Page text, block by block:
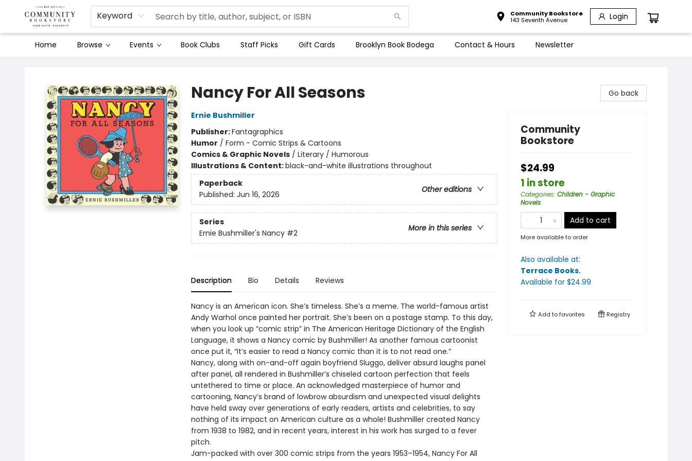
Keyword
Community Bookstore
143 Seventh Avenue
Login
Home Browse Events Book Clubs Staff Picks Gift Cards Brooklyn Book Bodega Contact & Hours Newsletter
Nancy For All Seasons
Ernie Bushmiller
Publisher:Fantagraphics
Humor / Form - Comic Strips & Cartoons
Comics & Graphic Novels/ Literary / Humorous
Illustrations & Content:black-and-white illustrations throughout
Paperback
Other editions
Published: Jun 16, 2026
Series
More in this series
Ernie Bushmiller's Nancy #2
Description Bio Details Reviews
Nancy is an American icon. She’s timeless. She’s a meme. The world-famous artist
Andy Warhol once painted her portrait. She’s been on a postage stamp. To this day,
when you look up “comic strip” in The American Heritage Dictionary of the English
Language, it shows a Nancy comic by Bushmiller! As another famous cartoonist
once put it, “It’s easier to read a Nancy comic than it is to not read one.”
Nancy, along with on-and-off again boyfriend Sluggo, deliver absurd laughs panel
after panel, all rendered in Bushmiller’s chiseled cartoon perfection that feels
untethered to time or place. An acknowledged masterpiece of humor and
cartooning, Nancy’s brand of lowbrow absurdism and unexpected visual delights
have held sway over generations of early readers, artists and celebrities, to say
nothing of its impact on American culture as a whole! Bushmiller created Nancy
from 1938 to 1982, and in recent years, interest in his work has surged to a fever
pitch.
Jam-packed with over 300 comic strips from the years 1953–1954, Nancy For All
Go back
Community
Bookstore
$24.99
1 in store
Categories: Children - Graphic
Novels
Add to cart
More available to order
Also available at:
Terrace Books.
Available for $24.99
Add tofavorites Registry